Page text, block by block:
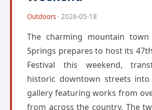
Outdoors · 2026-05-18
The charming mountain
Springs prepares to host its
Festival this weekend,
historic downtown streets
gallery featuring works from
from across the country. The